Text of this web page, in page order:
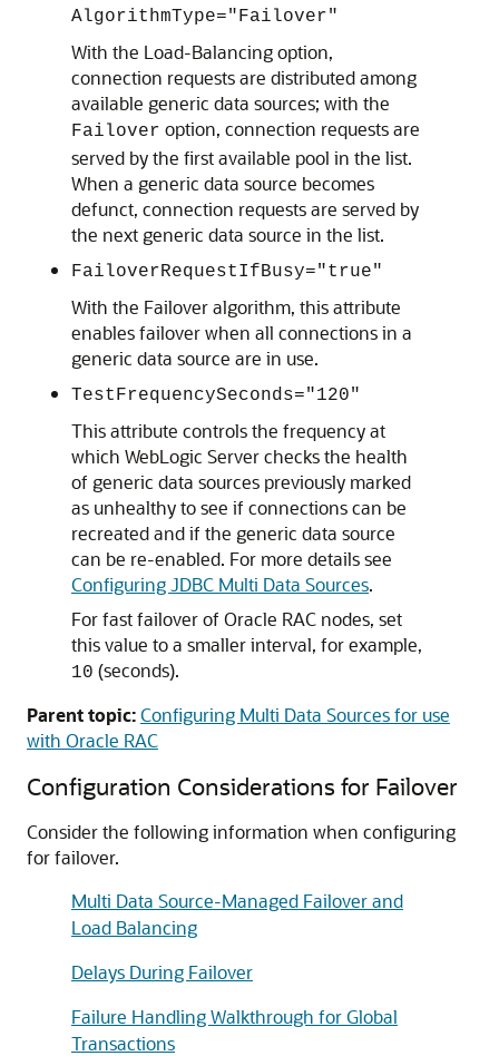
AlgorithmType="Failover"
With the Load-Balancing option,
connection requests are distributed among
available generic data sources; with the
Failover option, connection requests are
served by the first available pool in the list.
When a generic data source becomes
defunct, connection requests are served by
the next generic data source in the list.
FailoverRequestIfBusy="true"
With the Failover algorithm, this attribute
enables failover when all connections in a
generic data source are in use.
TestFrequencySeconds="120"
This attribute controls the frequency at
which WebLogic Server checks the health
of generic data sources previously marked
as unhealthy to see if connections can be
recreated and if the generic data source
can be re-enabled. For more details see
Configuring JDBC Multi Data Sources.
For fast failover of Oracle RAC nodes, set
this value to a smaller interval, for example,
10 (seconds).
Parent topic:Configuring Multi Data Sources for use
with Oracle RAC
Configuration Considerations for Failover
Consider the following information when configuring
for failover.
Multi Data Source-Managed Failover and
Load Balancing
Delays During Failover
Failure Handling Walkthrough for Global
Transactions